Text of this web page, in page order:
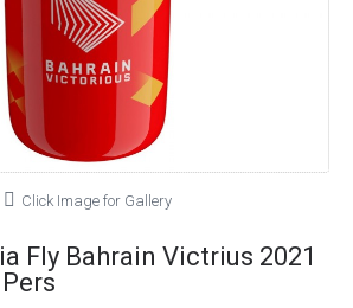
Click Image for Gallery
Fly Bahrain Victrius 2021